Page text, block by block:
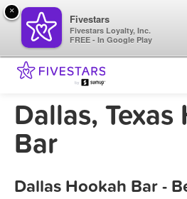
Dallas, Texas
Bar
Dallas Hookah Bar -
×
Fivestars
Fivestars Loyalty, Inc.
FREE - In Google Play